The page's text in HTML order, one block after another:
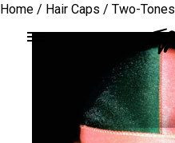
Home / Hair Caps / Two-Tones